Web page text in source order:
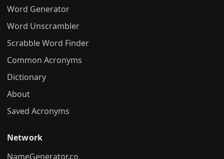
Word Generator
Word Unscrambler
Scrabble Word Finder
Common Acronyms
Dictionary
About
Saved Acronyms
Network
NameGenerator.co